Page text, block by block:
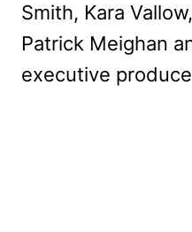
Smith, Kara
Patrick Meighan
executive